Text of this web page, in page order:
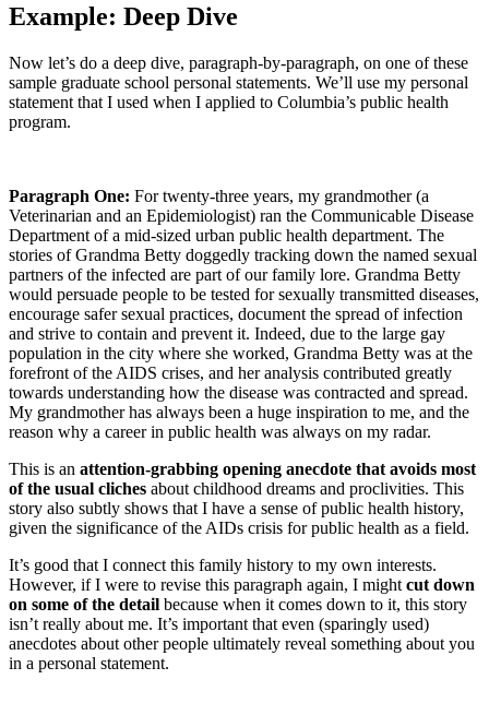
Example: Deep Dive
Now let’s do a deep dive, paragraph-by-paragraph, on one of these
sample graduate school personal statements. We’ll use my personal
statement that I used when I applied to Columbia’s public health
program.
Paragraph One: For twenty-three years, my grandmother (a
Veterinarian and an Epidemiologist) ran the Communicable Disease
Department of a mid-sized urban public health department. The
stories of Grandma Betty doggedly tracking down the named sexual
partners of the infected are part of our family lore. Grandma Betty
would persuade people to be tested for sexually transmitted diseases,
encourage safer sexual practices, document the spread of infection
and strive to contain and prevent it. Indeed, due to the large gay
population in the city where she worked, Grandma Betty was at the
forefront of the AIDS crises, and her analysis contributed greatly
towards understanding how the disease was contracted and spread.
My grandmother has always been a huge inspiration to me, and the
reason why a career in public health was always on my radar.
This is an attention-grabbing opening anecdote that avoids most
of the usual cliches about childhood dreams and proclivities. This
story also subtly shows that I have a sense of public health history,
given the significance of the AIDs crisis for public health as a field.
It’s good that I connect this family history to my own interests.
However, if I were to revise this paragraph again, I might cut down
on some of the detail because when it comes down to it, this story
isn’t really about me. It’s important that even (sparingly used)
anecdotes about other people ultimately reveal something about you
in a personal statement.